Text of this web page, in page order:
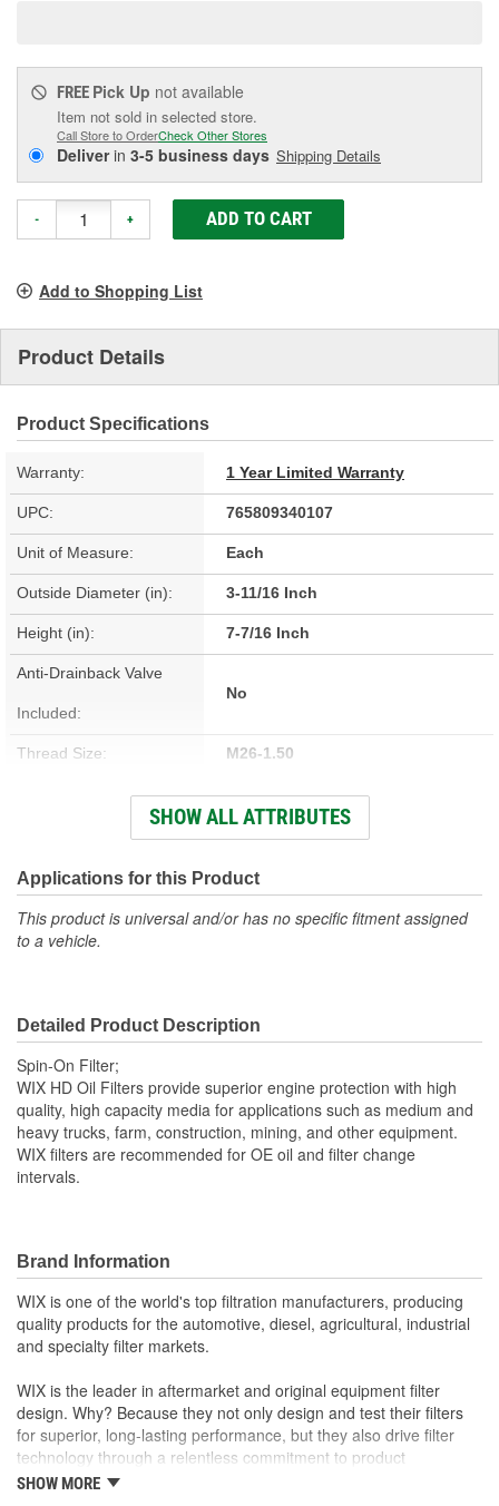
FREE Pick Up not available
Item not sold in selected store.
Call Store to OrderCheck Other Stores
Deliverin 3-5 business days Shipping Details
- + ADD TO CART
Add to Shopping List
Product Details
Product Specifications
Warranty: 1 Year Limited Warranty
UPC: 765809340107
Unit of Measure: Each
Outside Diameter (in): 3-11/16 Inch
Height (in): 7-7/16 Inch
Anti-Drainback Valve
Included:
No
Thread Size: M26-1.50
189mm
Gasket Inside Diameter
(mm):
63mm
(mm):
Gasket Inside Diameter
(in):
2-7/16 Inch
Gasket Thickness (in): 1/4 Inch
Gasket Outside Diameter
(mm):
72mm
Bypass Valve Included:
Gasket Or Seal Included: Yes
SHOW ALL ATTRIBUTES
Applications for this Product
This product is universal and/or has no specific fitment assigned
to a vehicle.
Detailed Product Description
Spin-On Filter;
WIX HD Oil Filters provide superior engine protection with high
quality, high capacity media for applications such as medium and
heavy trucks, farm, construction, mining, and other equipment.
WIX filters are recommended for OE oil and filter change
intervals.
Brand Information
WIX is one of the world's top filtration manufacturers, producing
quality products for the automotive, diesel, agricultural, industrial
and specialty filter markets.
WIX is the leader in aftermarket and original equipment filter
design. Why? Because they not only design and test their filters
for superior, long-lasting performance, but they also drive filter
technology through a relentless commitment to product
innovation.
SHOW MORE